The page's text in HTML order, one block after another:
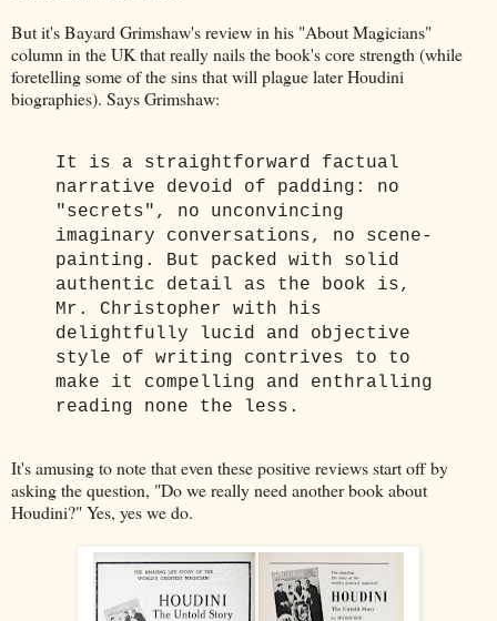
But it's Bayard Grimshaw's review in his "About Magicians"
column in the UK that really nails the book's core strength (while
foretelling some of the sins that will plague later Houdini
biographies). Says Grimshaw:
It is a straightforward factual
narrative devoid of padding: no
"secrets", no unconvincing
imaginary conversations, no scene-
painting. But packed with solid
authentic detail as the book is,
Mr. Christopher with his
delightfully lucid and objective
style of writing contrives to to
make it compelling and enthralling
reading none the less.
It's amusing to note that even these positive reviews start off by
asking the question, "Do we really need another book about
Houdini?" Yes, yes we do.